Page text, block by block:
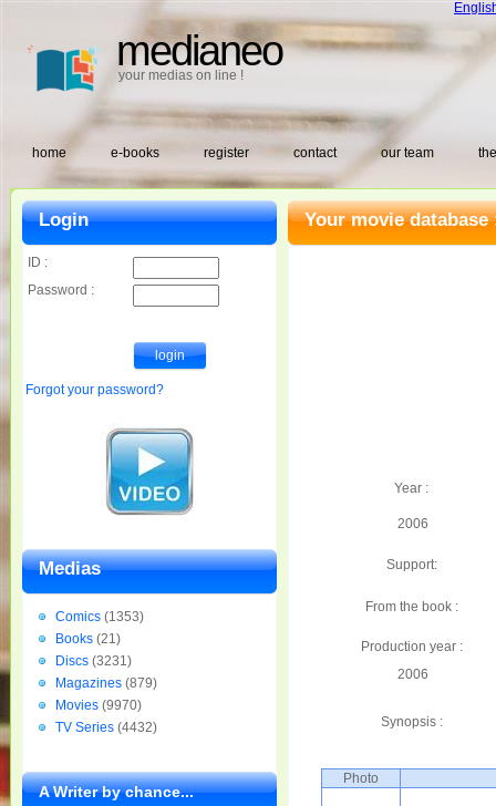
medianeo
your medias on line !
home e-books register contact our team
Your movie database
Year :
2006
Support:
From the book :
Production year :
2006
Synopsis :
Photo
Login
ID :
Password :
Forgot your password?
Medias
Comics (1353)
Books (21)
Discs (3231)
Magazines (879)
Movies (9970)
TV Series (4432)
A Writer by chance...